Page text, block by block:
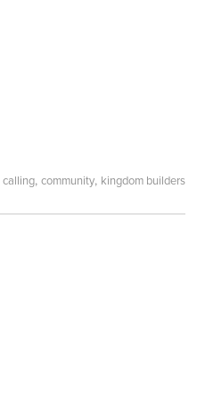
calling, community, kingdom builders